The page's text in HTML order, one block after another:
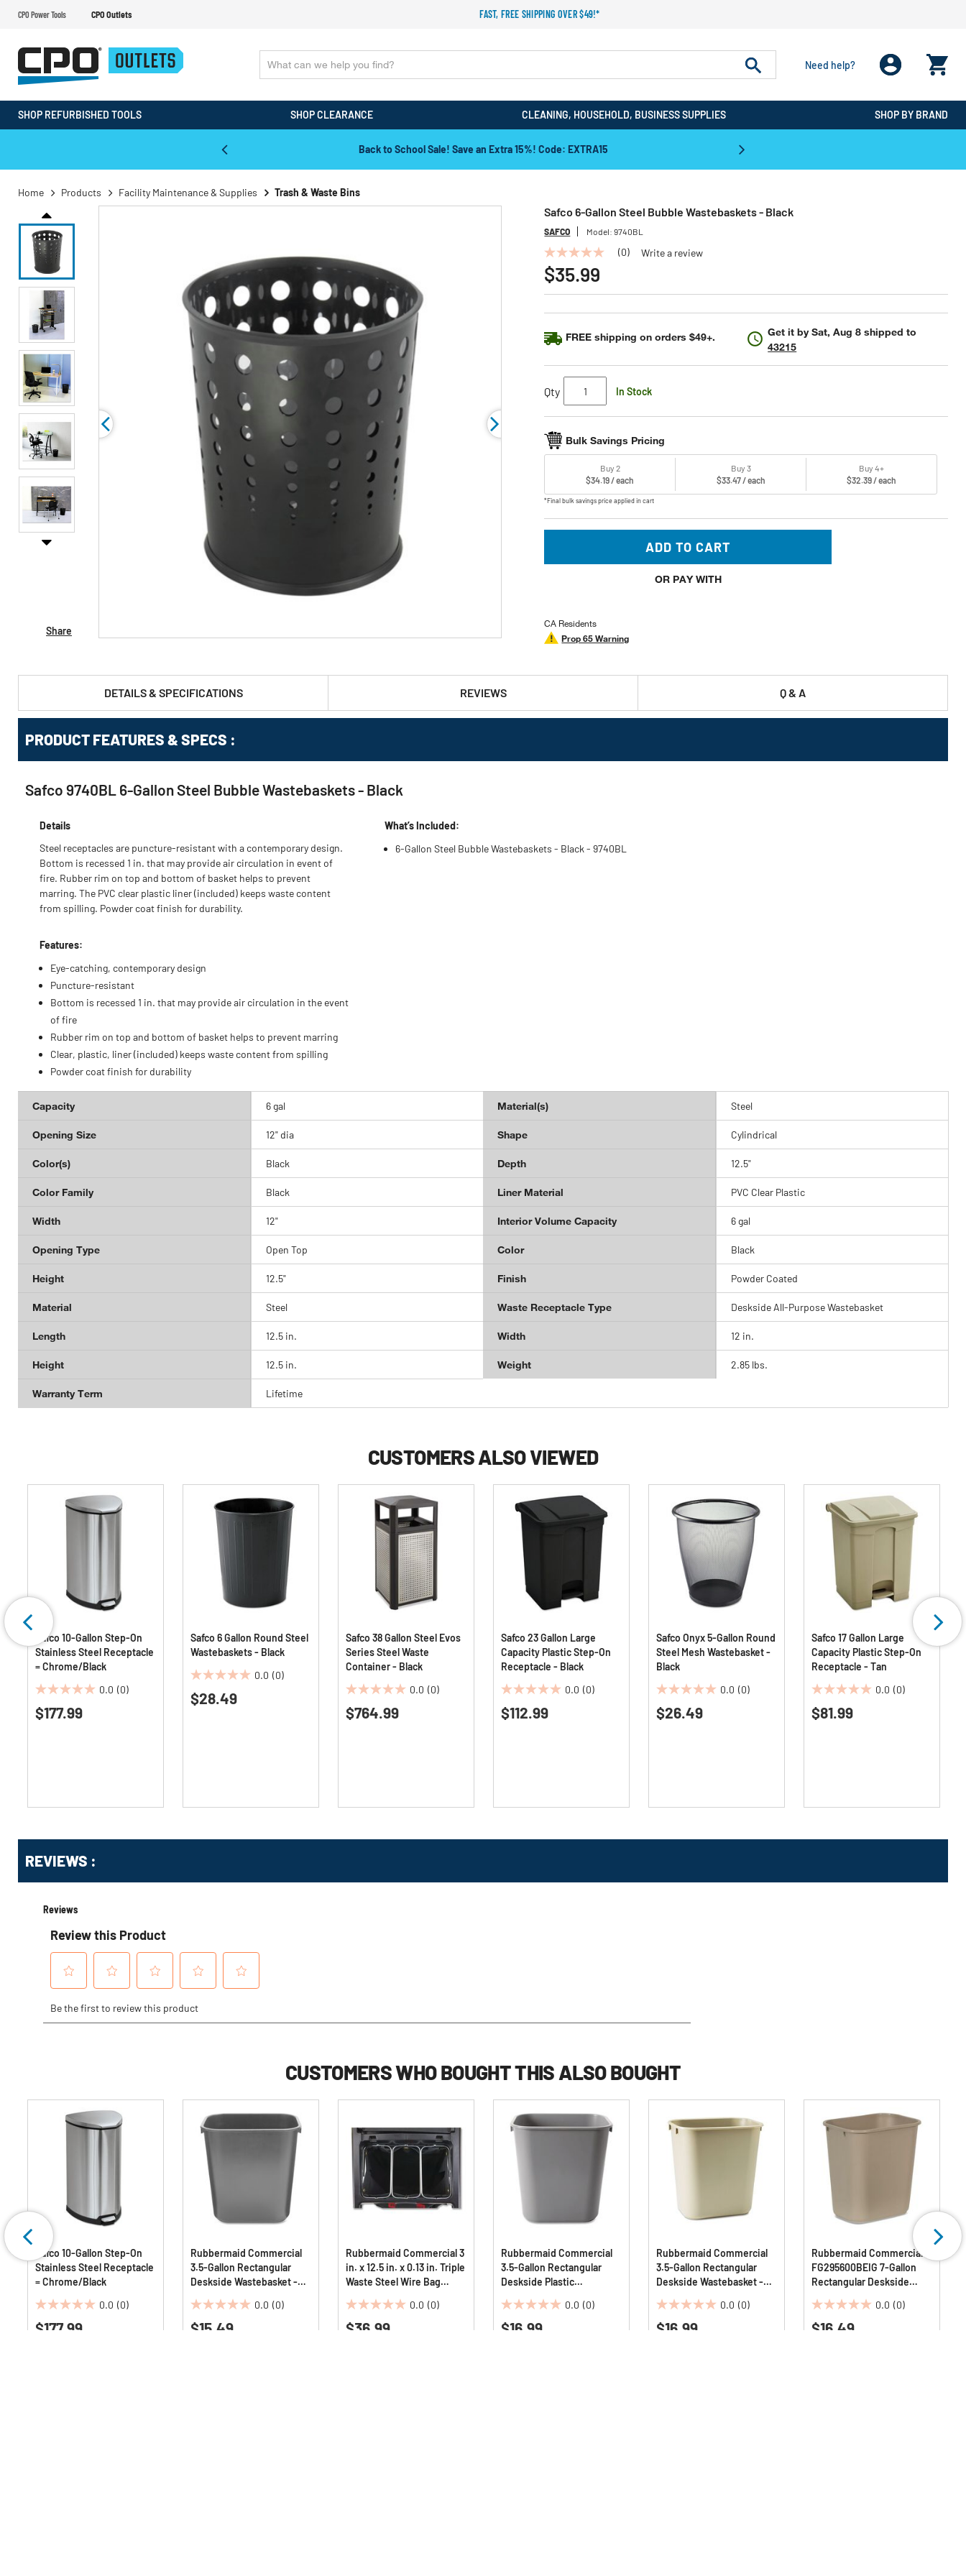
CPO Power Tools CPO Outlets FAST, FREE SHIPPING OVER $49!*
Need help?
SHOP REFURBISHED TOOLS SHOP CLEARANCE CLEANING, HOUSEHOLD, BUSINESS SUPPLIES SHOP BY BRAND
Back to School Sale! Save an Extra 15%! Code: EXTRA15
Home Products Facility Maintenance & Supplies Trash & Waste Bins
Share
Safco 6-Gallon Steel Bubble Wastebaskets - Black
SAFCO Model:9740BL
No
rating
value
Same
link.
(0) Write a review
$35.99
FREE shipping on orders $49+. Get it bySat, Aug 8 shipped to
43215
Qty In Stock
Bulk Savings Pricing
Buy 2
$34.19 / each
Buy 3
$33.47 / each
Buy 4+
$32.39 / each
*Final bulk savings price applied in cart
ADD TO CART
OR PAY WITH
CA Residents
Prop 65 Warning
DETAILS & SPECIFICATIONS REVIEWS Q & A
PRODUCT FEATURES & SPECS :
Safco 9740BL 6-Gallon Steel Bubble Wastebaskets - Black
Details
Steel receptacles are puncture-resistant with a contemporary design.
Bottom is recessed 1 in. that may provide air circulation in event of
fire. Rubber rim on top and bottom of basket helps to prevent
marring. The PVC clear plastic liner (included) keeps waste content
from spilling. Powder coat finish for durability.
Features:
Eye-catching, contemporary design
Puncture-resistant
Bottom is recessed 1 in. that may provide air circulation in the event
of fire
Rubber rim on top and bottom of basket helps to prevent marring
Clear, plastic, liner (included) keeps waste content from spilling
Powder coat finish for durability
What’s Included:
6-Gallon Steel Bubble Wastebaskets - Black - 9740BL
Capacity 6 gal Material(s) Steel
Opening Size 12" dia Shape Cylindrical
Color(s) Black Depth 12.5"
Color Family Black Liner Material PVC Clear Plastic
Width 12" Interior Volume Capacity 6 gal
Opening Type Open Top Color Black
Height 12.5" Finish Powder Coated
Material Steel Waste Receptacle Type Deskside All-Purpose Wastebasket
Length 12.5 in. Width 12 in.
Height 12.5 in. Weight 2.85 lbs.
Warranty Term Lifetime
CUSTOMERS ALSO VIEWED
Safco 10-Gallon Step-On
Stainless Steel Receptacle
= Chrome/Black
0.0 (0)
0.0
out
$177.99
Safco 6 Gallon Round Steel
Wastebaskets - Black
0.0 (0)
0.0
out
$28.49
Safco 38 Gallon Steel Evos
Series Steel Waste
Container - Black
0.0 (0)
0.0
out
$764.99
Safco 23 Gallon Large
Capacity Plastic Step-On
Receptacle - Black
0.0 (0)
0.0
out
$112.99
Safco Onyx 5-Gallon Round
Steel Mesh Wastebasket -
Black
0.0 (0)
0.0
out
$26.49
Safco 17 Gallon Large
Capacity Plastic Step-On
Receptacle - Tan
0.0 (0)
0.0
out
$81.99
KittingREVIEWS :
CUSTOMERS WHO BOUGHT THIS ALSO BOUGHT
Safco 10-Gallon Step-On
Stainless Steel Receptacle
= Chrome/Black
0.0 (0)
0.0
out
$177.99
Rubbermaid Commercial
3.5-Gallon Rectangular
Deskside Wastebasket -
0.0 (0)
0.0
out
$15.49
Rubbermaid Commercial 3
in. x 12.5 in. x 0.13 in. Triple
Waste Steel Wire Bag
Commercial Janitorial and
Housekeeping Carts
0.0 (0)
0.0
out
$36.99
Rubbermaid Commercial
3.5-Gallon Rectangular
Deskside Plastic
0.0 (0)
0.0
out
$16.99
Rubbermaid Commercial
3.5-Gallon Rectangular
Deskside Wastebasket -
0.0 (0)
0.0
out
$16.99
Rubbermaid Commercial
FG295600BEIG 7-Gallon
Rectangular Deskside
0.0 (0)
0.0
out
$16.49